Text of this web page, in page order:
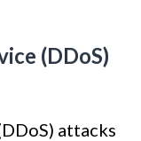
(DDoS)
attacks